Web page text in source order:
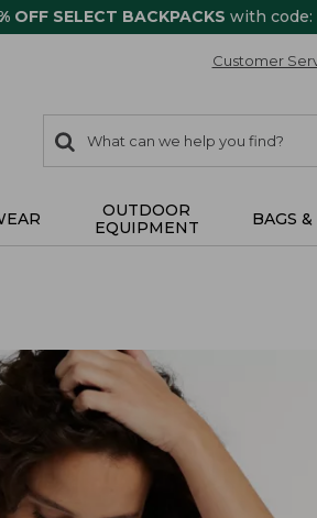
OFF SELECT BACKPACKS with code:
Customer
search
items
Search:
OUTDOOR
EQUIPMENT
BAGS